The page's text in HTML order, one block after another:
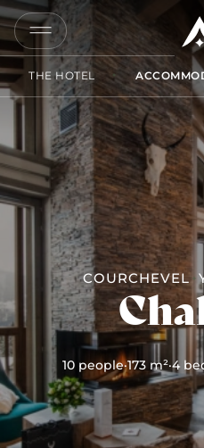
THE HOTEL
COURCHEVEL
10 people·173 m²·4
COPY
LINK
SEND
BY
EMAIL